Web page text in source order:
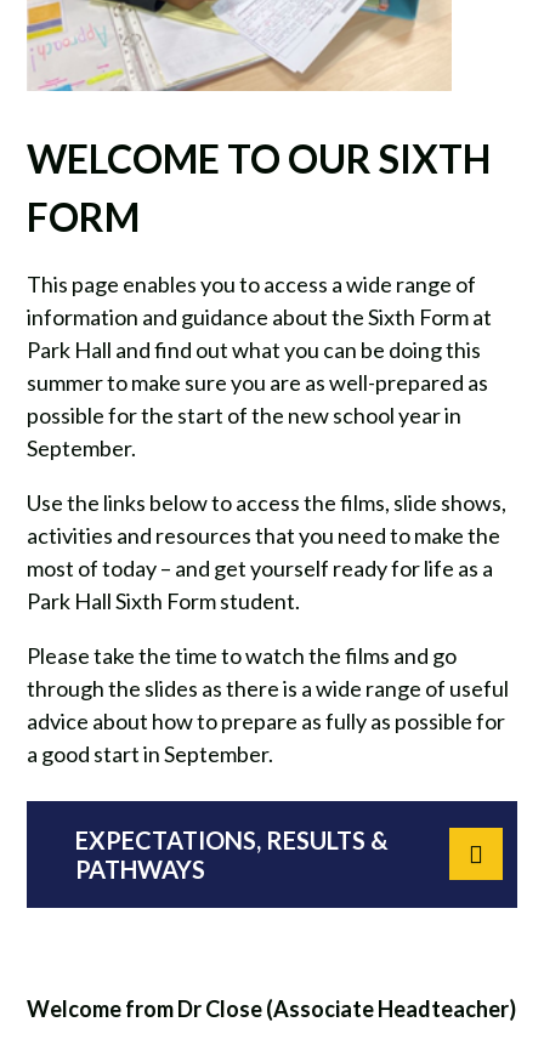
WELCOME TO OUR SIXTH
FORM
This page enables you to access a wide range of
information and guidance about the Sixth Form at
Park Hall and find out what you can be doing this
summer to make sure you are as well-prepared as
possible for the start of the new school year in
September.
Use the links below to access the films, slide shows,
activities and resources that you need to make the
most of today – and get yourself ready for life as a
Park Hall Sixth Form student.
Please take the time to watch the films and go
through the slides as there is a wide range of useful
advice about how to prepare as fully as possible for
a good start in September.
EXPECTATIONS, RESULTS &
PATHWAYS
Welcome from Dr Close (Associate Headteacher)